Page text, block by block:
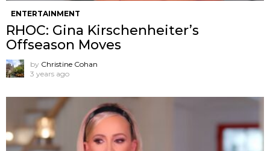
ENTERTAINMENT
RHOC: Gina Kirschenheiter’s
Offseason Moves
by Christine Cohan
3 years ago